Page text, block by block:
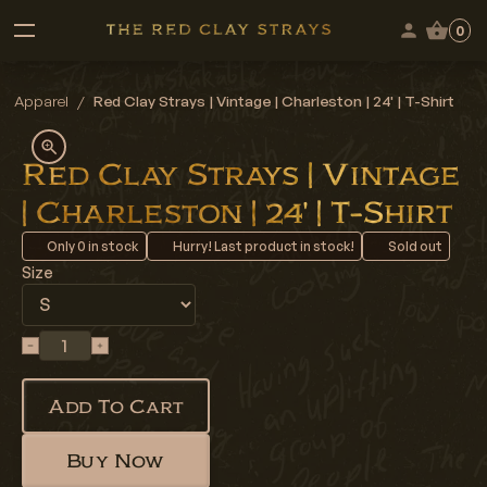
0
Apparel / Red Clay Strays | Vintage | Charleston | 24' | T-Shirt
Red Clay Strays | Vintage
| Charleston | 24' | T-Shirt
Only0 in stock Hurry! Last product in stock! Sold out
Size
Add To Cart
Buy Now